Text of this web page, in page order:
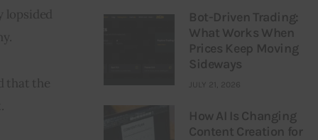
lopsided
that the
Bot-Driven Trading:
What Works When
Prices Keep Moving
Sideways
JULY 21, 2026
How AI Is Changing
Content Creation for